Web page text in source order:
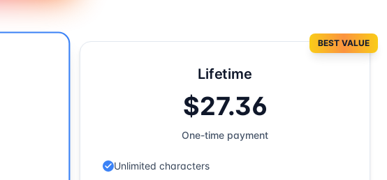
BEST VALUE
Lifetime
$27.36
One-time payment
Unlimited characters